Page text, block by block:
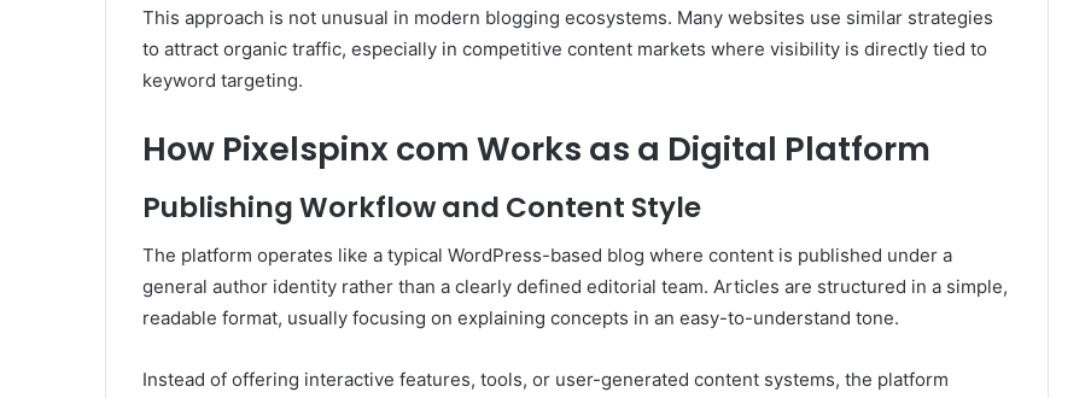
This approach is not unusual in modern blogging ecosystems. Many websites use similar strategies
to attract organic traffic, especially in competitive content markets where visibility is directly tied to
keyword targeting.
How Pixelspinx com Works as a Digital Platform
Publishing Workflow and Content Style
The platform operates like a typical WordPress-based blog where content is published under a
general author identity rather than a clearly defined editorial team. Articles are structured in a simple,
readable format, usually focusing on explaining concepts in an easy-to-understand tone.
Instead of offering interactive features, tools, or user-generated content systems, the platform